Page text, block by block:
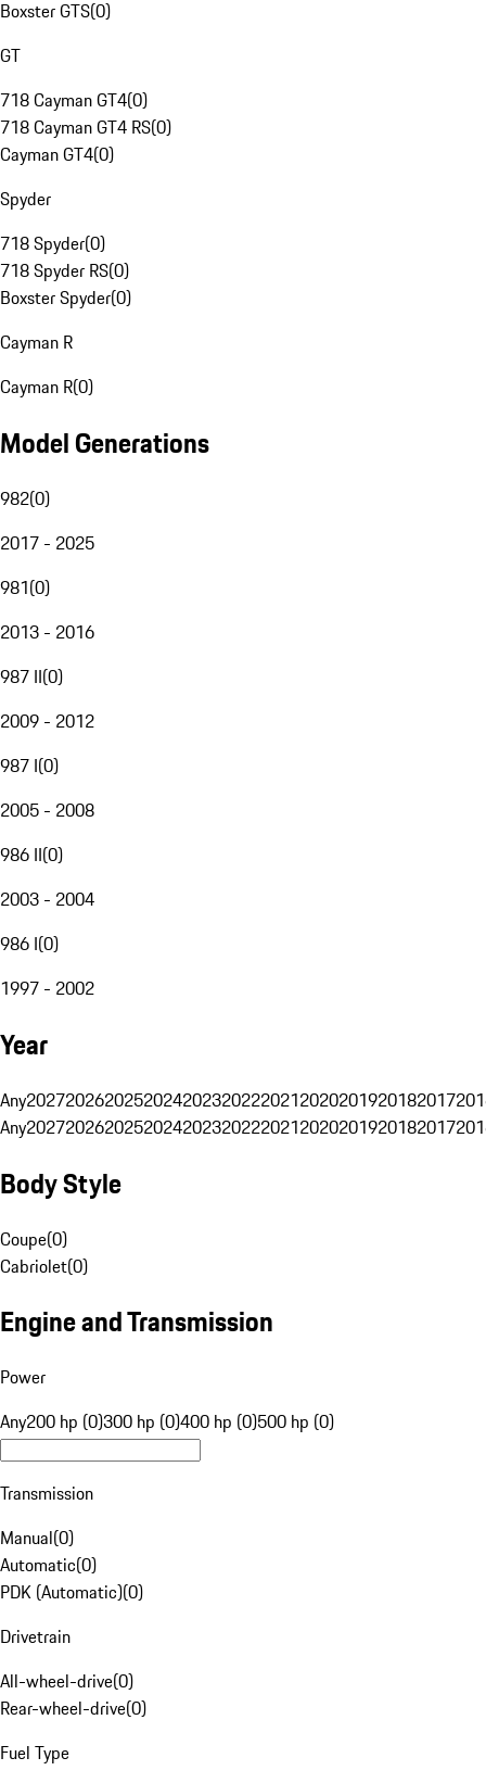
Boxster GTS(0)
GT
718 Cayman GT4(0)
718 Cayman GT4 RS(0)
Cayman GT4(0)
Spyder
718 Spyder(0)
718 Spyder RS(0)
Boxster Spyder(0)
Cayman R
Cayman R(0)
Model Generations
982(0)
2017 - 2025
981(0)
2013 - 2016
987 II(0)
2009 - 2012
987 I(0)
2005 - 2008
986 II(0)
2003 - 2004
986 I(0)
1997 - 2002
Year
Any20272026202520242023202220212020201920182017
Any20272026202520242023202220212020201920182017
Body Style
Coupe(0)
Cabriolet(0)
Engine and Transmission
Power
Any200 hp (0)300 hp (0)400 hp (0)500 hp (0)
Transmission
Manual(0)
Automatic(0)
PDK (Automatic)(0)
Drivetrain
All-wheel-drive(0)
Rear-wheel-drive(0)
Fuel Type